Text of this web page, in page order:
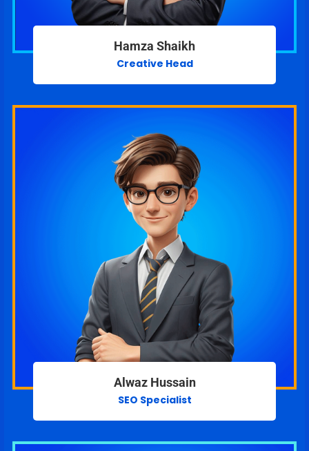
Hamza Shaikh
Creative Head
Alwaz Hussain
SEO Specialist